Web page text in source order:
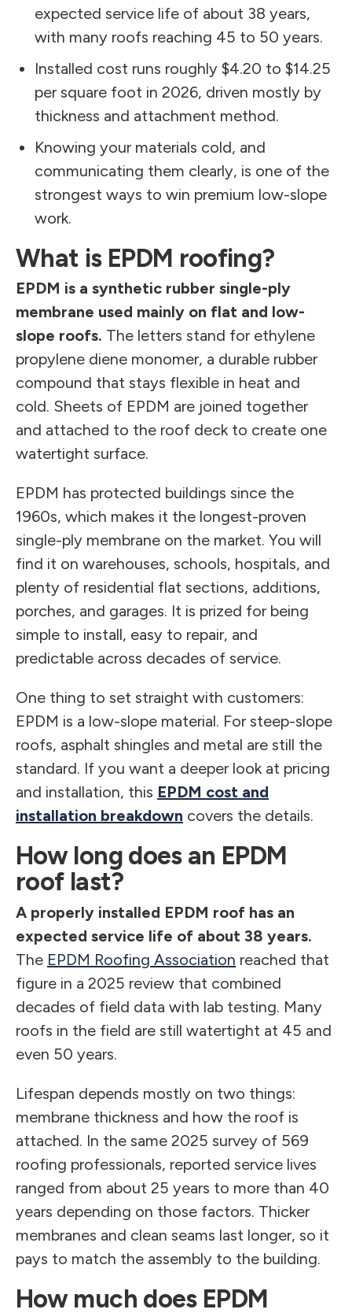
expected service life of about 38 years,
with many roofs reaching 45 to 50 years.
Installed cost runs roughly $4.20 to $14.25
per square foot in 2026, driven mostly by
thickness and attachment method.
Knowing your materials cold, and
communicating them clearly, is one of the
strongest ways to win premium low-slope
work.
What is EPDM roofing?
EPDM is a synthetic rubber single-ply
membrane used mainly on flat and low-
slope roofs. The letters stand for ethylene
propylene diene monomer, a durable rubber
compound that stays flexible in heat and
cold. Sheets of EPDM are joined together
and attached to the roof deck to create one
watertight surface.
EPDM has protected buildings since the
1960s, which makes it the longest-proven
single-ply membrane on the market. You will
find it on warehouses, schools, hospitals, and
plenty of residential flat sections, additions,
porches, and garages. It is prized for being
simple to install, easy to repair, and
predictable across decades of service.
One thing to set straight with customers:
EPDM is a low-slope material. For steep-slope
roofs, asphalt shingles and metal are still the
standard. If you want a deeper look at pricing
and installation, this EPDM cost and
installation breakdown covers the details.
How long does an EPDM
roof last?
A properly installed EPDM roof has an
expected service life of about 38 years.
The EPDM Roofing Association reached that
figure in a 2025 review that combined
decades of field data with lab testing. Many
roofs in the field are still watertight at 45 and
even 50 years.
Lifespan depends mostly on two things:
membrane thickness and how the roof is
attached. In the same 2025 survey of 569
roofing professionals, reported service lives
ranged from about 25 years to more than 40
years depending on those factors. Thicker
membranes and clean seams last longer, so it
pays to match the assembly to the building.
How much does EPDM